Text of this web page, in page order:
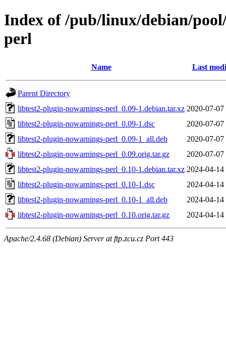
Index of /pub/linux/debian/
perl
Name Last
Parent Directory
libtest2-plugin-nowarnings-perl_0.09-1.debian.tar.xz 2020-07-07
libtest2-plugin-nowarnings-perl_0.09-1.dsc
2020-07-07
libtest2-plugin-nowarnings-perl_0.09-1_all.deb
2020-07-07
libtest2-plugin-nowarnings-perl_0.09.orig.tar.gz
2020-07-07
libtest2-plugin-nowarnings-perl_0.10-1.debian.tar.xz 2024-04-14
libtest2-plugin-nowarnings-perl_0.10-1.dsc
2024-04-14
libtest2-plugin-nowarnings-perl_0.10-1_all.deb
2024-04-14
libtest2-plugin-nowarnings-perl_0.10.orig.tar.gz
2024-04-14
Apache/2.4.68 (Debian) Server at ftp.zcu.cz Port 443